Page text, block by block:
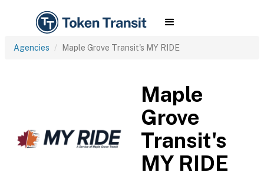
Agencies Maple Grove Transit's MY RIDE
Maple
Grove
Transit's
MY RIDE